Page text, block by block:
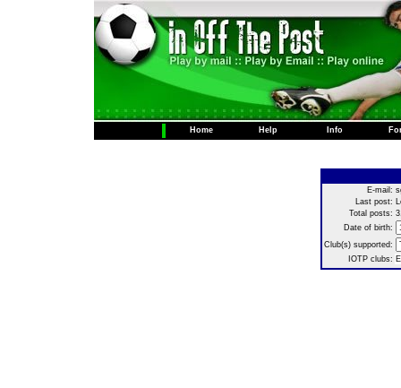
Home Help Info
E-mail:
Last post:
Total posts:
Date of birth:
Club(s) supported:
IOTP clubs: